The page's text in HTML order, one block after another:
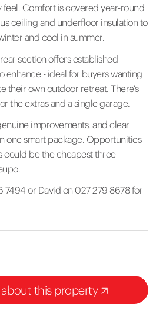
Comfort is covered year-round
ceiling and underfloor insulation to
and cool in summer.
section offers established
enhance - ideal for buyers wanting
their own outdoor retreat. There's
the extras and a single garage.
improvements, and clear
one smart package. Opportunities
could be the cheapest three
7494 or David on 027 279 8678 for
this property